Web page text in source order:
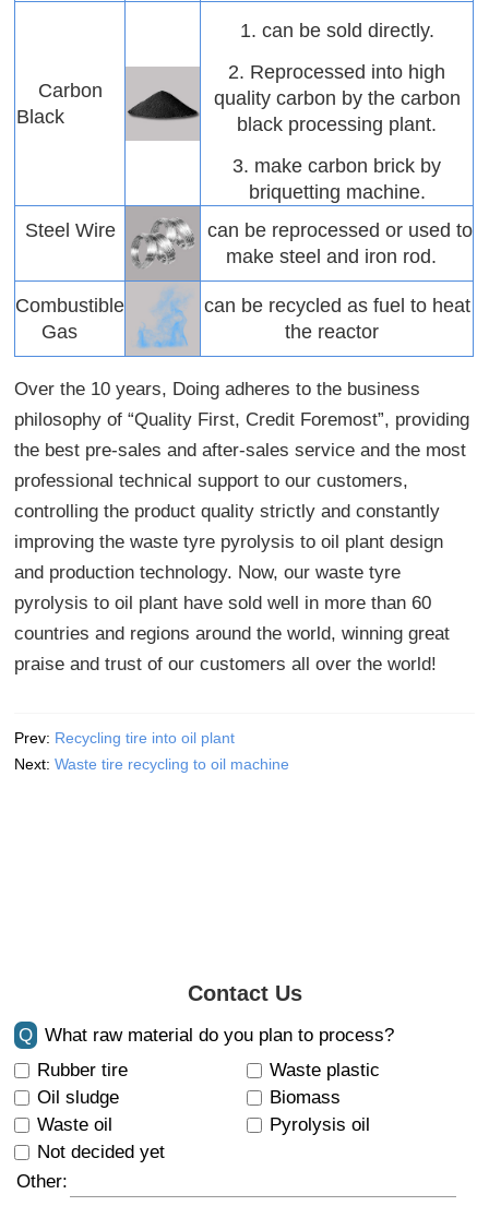
Carbon
Black
1. can be sold directly.
2. Reprocessed into high
quality carbon by the carbon
black processing plant.
3. make carbon brick by
briquetting machine.
Steel Wire
can be reprocessed or used to
make steel and iron rod.
Combustible
Gas
can be recycled as fuel to heat
the reactor
Over the 10 years, Doing adheres to the business
philosophy of “Quality First, Credit Foremost”, providing
the best pre-sales and after-sales service and the most
professional technical support to our customers,
controlling the product quality strictly and constantly
improving the waste tyre pyrolysis to oil plant design
and production technology. Now, our waste tyre
pyrolysis to oil plant have sold well in more than 60
countries and regions around the world, winning great
praise and trust of our customers all over the world!
Prev: Recycling tire into oil plant
Next:Waste tire recycling to oil machine
Contact Us
Q
What raw material do you plan to process?
Rubber tire
Waste plastic
Oil sludge
Biomass
Waste oil
Pyrolysis oil
Not decided yet
Other: